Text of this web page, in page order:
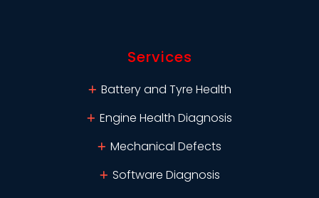
Services
Battery and Tyre Health
Engine Health Diagnosis
Mechanical Defects
Software Diagnosis